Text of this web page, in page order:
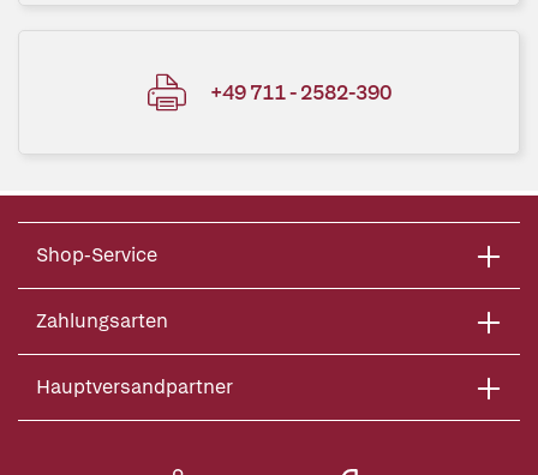
+49 711 - 2582-390
Shop-Service
Zahlungsarten
Hauptversandpartner